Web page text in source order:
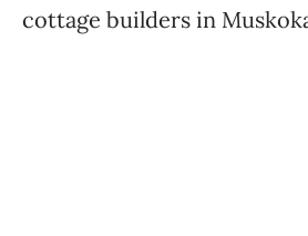
cottage builders in